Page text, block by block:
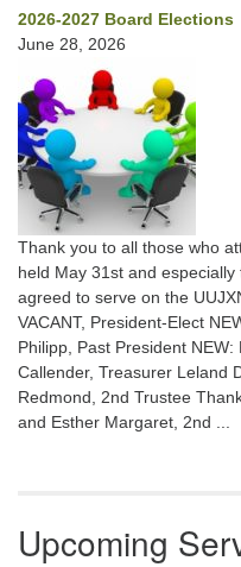
2026-2027 Board Elections
June 28, 2026
Thank you to all those who
held May 31st and
agreed to serve on the
VACANT, President-Elect
Philipp, Past President
Callender, Treasurer Leland
Redmond, 2nd Trustee
and Esther Margaret, 2nd ...
Upcoming